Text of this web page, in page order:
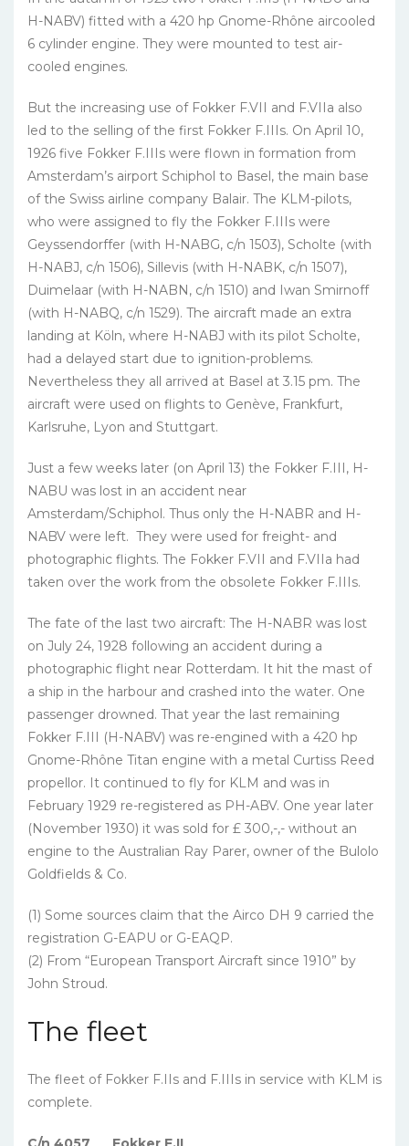
H-NABV) fitted with a 420 hp Gnome-Rhône aircooled
6 cylinder engine. They were mounted to test air-
cooled engines.
But the increasing use of Fokker F.VII and F.VIIa also
led to the selling of the first Fokker F.IIIs. On April 10,
1926 five Fokker F.IIIs were flown in formati­on from
Amsterdam’s airport Schiphol to Basel, the main base
of the Swiss airline company Balair. The KLM-pilots,
who were assigned to fly the Fokker F.IIIs were
Geyssendorffer (with H-NABG, c/n 1503), Scholte (with
H-NABJ, c/n 1506), Sillevis (with H-NABK, c/n 1507),
Duimelaar (with H-NABN, c/n 1510) and Iwan Smir­noff
(with H-NABQ, c/n 1529). The aircraft made an extra
landing at Köln, where H-NABJ with its pilot Scholte,
had a delayed start due to ignition-problems.
Nevertheless they all arrived at Basel at 3.15 pm. The
aircraft were used on flights to Genève, Frankfurt,
Karlsruhe, Lyon and Stuttgart.
Just a few weeks later (on April 13) the Fokker F.III, H-
NABU was lost in an accident near
Amsterdam/Schiphol. Thus only the H-NABR and H-
NABV were left. They were used for freight- and
photographic flights. The Fokker F.VII and F.VIIa had
taken over the work from the obsolete Fokker F.IIIs.
The fate of the last two aircraft: The H-NABR was lost
on July 24, 1928 following an accident during a
photographic flight near Rotterdam. It hit the mast of
a ship in the harbour and crashed into the water. One
passenger drowned. That year the last remaining
Fokker F.III (H-NABV) was re-engined with a 420 hp
Gnome-Rhône Titan engine with a metal Curtiss Reed
propellor. It continued to fly for KLM and was in
February 1929 re-registered as PH-ABV. One year later
(November 1930) it was sold for £ 300,-,- without an
engine to the Australian Ray Parer, owner of the Bulolo
Goldfields & Co.
(1) Some sources claim that the Airco DH 9 carried the
registration G-EAPU or G-EAQP.
(2) From “European Transport Aircraft since 1910” by
John Stroud.
The fleet
The fleet of Fokker F.IIs and F.IIIs in service with KLM is
complete.